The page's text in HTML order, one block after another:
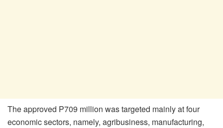
The approved P709 million was targeted mainly at four
economic sectors, namely, agribusiness, manufacturing,